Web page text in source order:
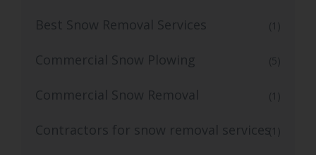
Best Snow Removal Services (1)
Commercial Snow Plowing (5)
Commercial Snow Removal (1)
Contractors for snow removal services(1)